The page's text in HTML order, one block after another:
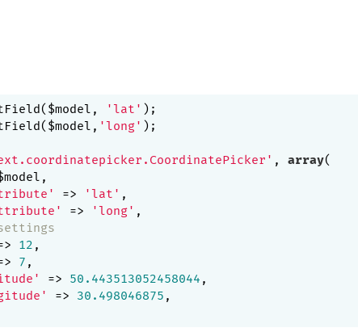
'lat'
'long' );
, array(
=> 'lat' ,
=> 'long' ,
12 ,
7 ,
=> 50.443513052458044 ,
=> 30.498046875 ,